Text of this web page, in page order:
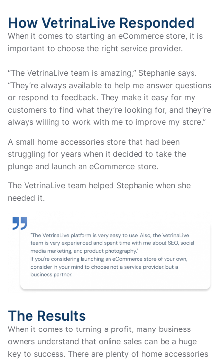
How VetrinaLive Responded
When it comes to starting an eCommerce store, it is
important to choose the right service provider.
“The VetrinaLive team is amazing,” Stephanie says.
“They’re always available to help me answer questions
or respond to feedback. They make it easy for my
customers to find what they’re looking for, and they’re
always willing to work with me to improve my store.”
A small home accessories store that had been
struggling for years when it decided to take the
plunge and launch an eCommerce store.
The VetrinaLive team helped Stephanie when she
needed it.
The Results
When it comes to turning a profit, many business
owners understand that online sales can be a huge
key to success. There are plenty of home accessories